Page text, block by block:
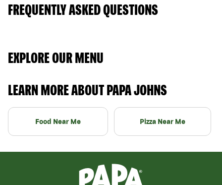
FREQUENTLY ASKED QUESTIONS
EXPLORE OUR MENU
LEARN MORE ABOUT PAPA JOHNS
Food Near Me Pizza Near Me